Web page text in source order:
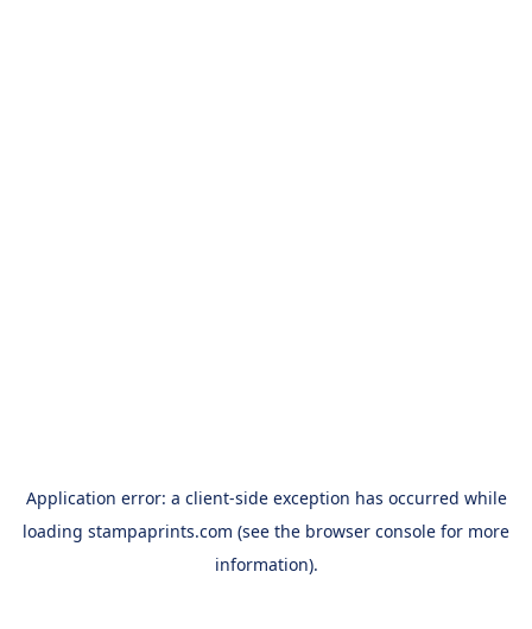
Application error: a client-side exception has occurred while
loading stampaprints.com (see the browser console for more
information).